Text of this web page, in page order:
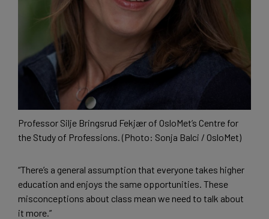
Professor Silje Bringsrud Fekjær of OsloMet’s Centre for
the Study of Professions. (Photo: Sonja Balci / OsloMet)
“There’s a general assumption that everyone takes higher
education and enjoys the same opportunities. These
misconceptions about class mean we need to talk about
it more.”